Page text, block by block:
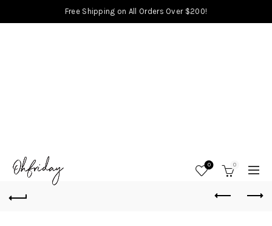
Free Shipping on All Orders Over $200!
0 0